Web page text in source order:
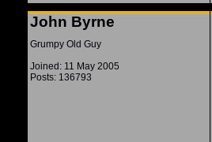
John Byrne
Grumpy Old Guy
Joined: 11 May 2005
Posts: 136793